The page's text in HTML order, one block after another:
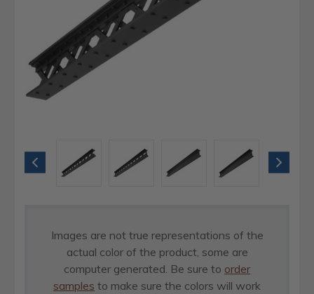
Images are not true representations of the
actual color of the product, some are
computer generated. Be sure to order
samples to make sure the colors will work